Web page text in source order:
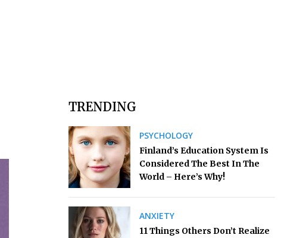
TRENDING
PSYCHOLOGY
Finland’s Education System Is
Considered The Best In The
World – Here’s Why!
ANXIETY
11 Things Others Don’t Realize